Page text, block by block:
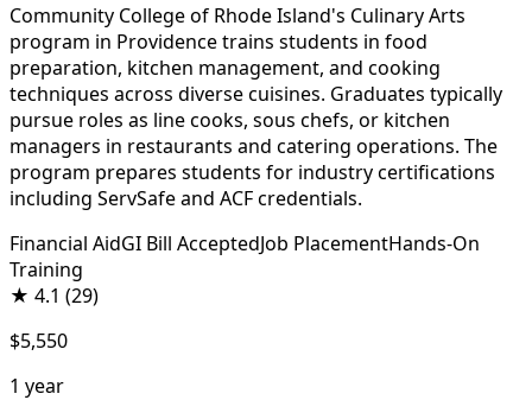
Community College of Rhode Island's Culinary Arts
program in Providence trains students in food
preparation, kitchen management, and cooking
techniques across diverse cuisines. Graduates typically
pursue roles as line cooks, sous chefs, or kitchen
managers in restaurants and catering operations. The
program prepares students for industry certifications
including ServSafe and ACF credentials.
Financial AidGI Bill AcceptedJob PlacementHands-On
Training
★ 4.1 (29)
$5,550
1 year